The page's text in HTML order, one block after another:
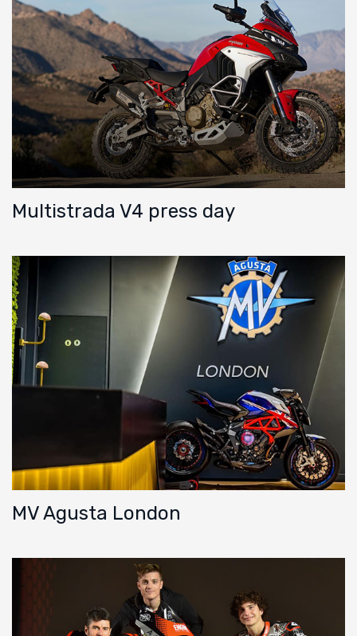
Multistrada V4 press day
MV Agusta London